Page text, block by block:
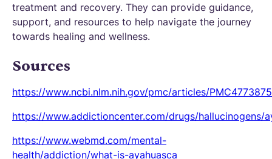
treatment and recovery. They can provide guidance,
support, and resources to help navigate the journey
towards healing and wellness.
Sources
https://www.ncbi.nlm.nih.gov/pmc/articles/
https://www.addictioncenter.com/drugs/hallucinogens/
https://www.webmd.com/mental-
health/addiction/what-is-ayahuasca